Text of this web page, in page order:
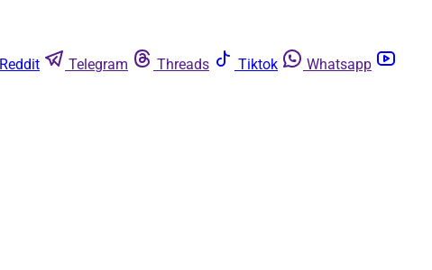
Reddit Telegram Threads Tiktok
Whatsapp